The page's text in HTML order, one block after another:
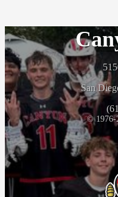
San
© 1976-